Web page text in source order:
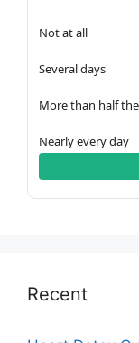
Not at all
Several days
More than half
Nearly every day
Recent